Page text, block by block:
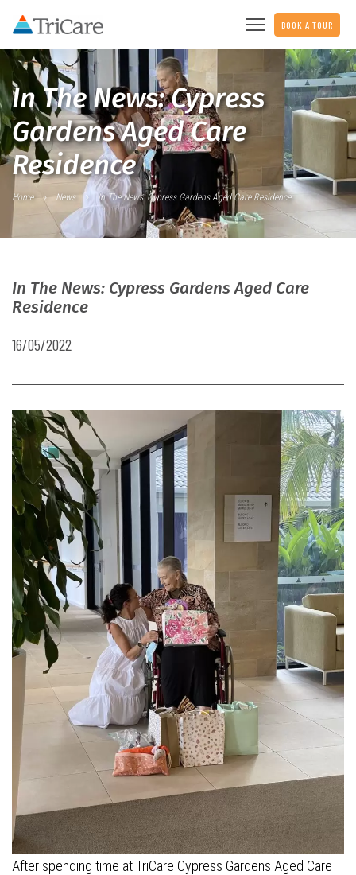
BOOK A TOUR
In The News: Cypress
Gardens Aged Care
Residence
Home News In The News: Cypress Gardens Aged Care Residence
In The News: Cypress Gardens Aged Care
Residence
16/05/2022
After spending time at TriCare Cypress Gardens Aged Care